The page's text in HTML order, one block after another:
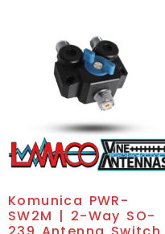
Komunica PWR-
SW2M | 2-Way SO-